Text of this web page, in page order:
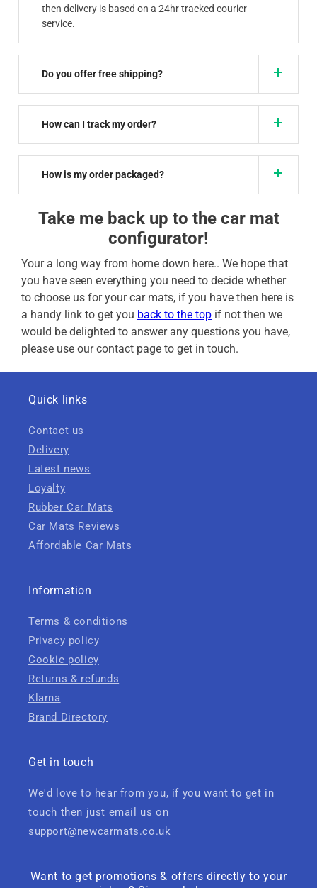
then delivery is based on a 24hr tracked courier
service.
Do you offer free shipping?
How can I track my order?
How is my order packaged?
Take me back up to the car mat
configurator!
Your a long way from home down here.. We hope that
you have seen everything you need to decide whether
to choose us for your car mats, if you have then here is
a handy link to get you back to the top if not then we
would be delighted to answer any questions you have,
please use our contact page to get in touch.
Quick links
Contact us
Delivery
Latest news
Loyalty
Rubber Car Mats
Car Mats Reviews
Affordable Car Mats
Information
Terms & conditions
Privacy policy
Cookie policy
Returns & refunds
Klarna
Brand Directory
Get in touch
We'd love to hear from you, if you want to get in
touch then just email us on
support@newcarmats.co.uk
Want to get promotions & offers directly to your